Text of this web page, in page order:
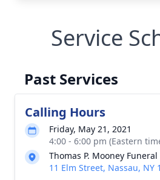
Service
Past Services
Calling Hours
Friday, May 21, 2021
4:00 - 6:00 pm (Eastern
Thomas P. Mooney Funeral
11 Elm Street, Nassau, NY